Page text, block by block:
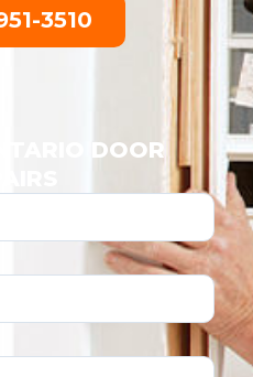
3510
DOOR